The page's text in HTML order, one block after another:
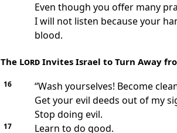
Even though you offer many
I will not listen because your
blood.
The Lord Invites Israel to Turn Away
16
“Wash yourselves! Become
Get your evil deeds out of my
Stop doing evil.
17
Learn to do good.